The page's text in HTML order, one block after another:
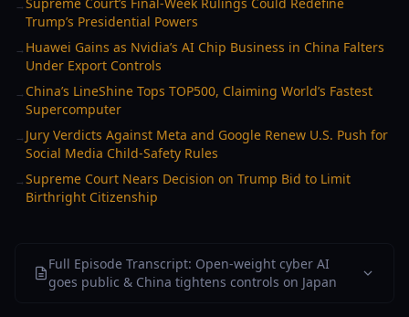
→
Trump’s Presidential Powers
→ Huawei Gains as Nvidia’s AI Chip Business in China Falters
Under Export Controls
→ China’s LineShine Tops TOP500, Claiming World’s Fastest
Supercomputer
→ Jury Verdicts Against Meta and Google Renew U.S. Push for
Social Media Child-Safety Rules
→Supreme Court Nears Decision on Trump Bid to Limit
Birthright Citizenship
Full Episode Transcript: Open-weight cyber AI
goes public & China tightens controls on Japan